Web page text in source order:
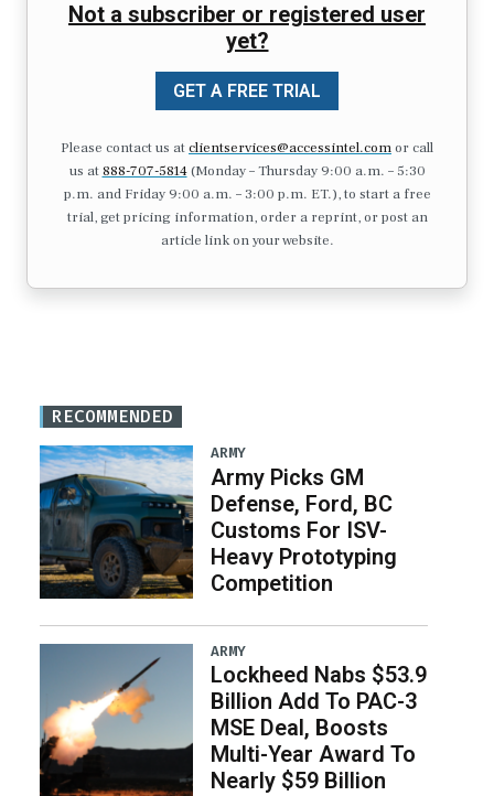
Not a subscriber or registered user
yet?
GET A FREE TRIAL
Please contact us atclientservices@accessintel.comor call
us at 888-707-5814(Monday – Thursday 9:00 a.m. – 5:30
p.m. and Friday 9:00 a.m. – 3:00 p.m. ET.), to start a free
trial, get pricing information, order a reprint, or post an
article link on your website.
RECOMMENDED
ARMY
Army Picks GM
Defense, Ford, BC
Customs For ISV-
Heavy Prototyping
Competition
ARMY
Lockheed Nabs $53.9
Billion Add To PAC-3
MSE Deal, Boosts
Multi-Year Award To
Nearly $59 Billion